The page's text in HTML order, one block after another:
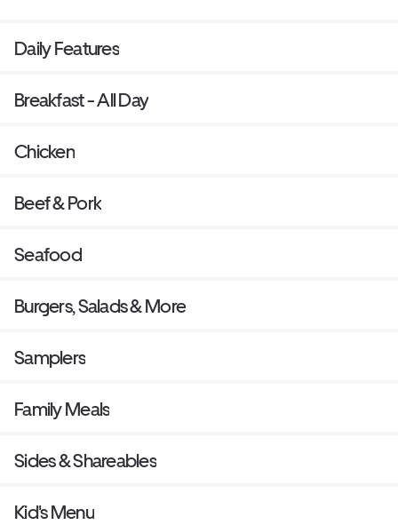
Daily Features
Breakfast - All Day
Chicken
Beef & Pork
Seafood
Burgers, Salads & More
Samplers
Family Meals
Sides & Shareables
Kid's Menu